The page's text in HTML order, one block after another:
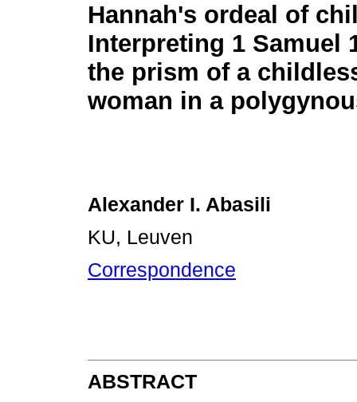
Hannah's ordeal of
Interpreting 1 Samuel
the prism of a
woman in a
Alexander I. Abasili
KU, Leuven
Correspondence
ABSTRACT